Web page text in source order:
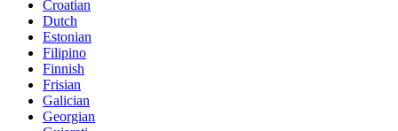
Croatian
Dutch
Estonian
Filipino
Finnish
Frisian
Galician
Georgian